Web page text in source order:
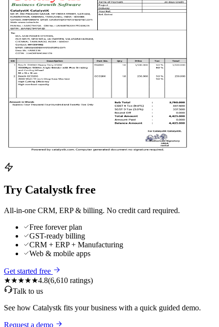
Try Catalystk free
All-in-one CRM, ERP & billing. No credit card required.
Free forever plan
GST-ready billing
CRM + ERP + Manufacturing
Web & mobile apps
Get started free
★★★★★4.8(6,610 ratings)
Talk to us
See how Catalystk fits your business with a quick guided demo.
Request a demo